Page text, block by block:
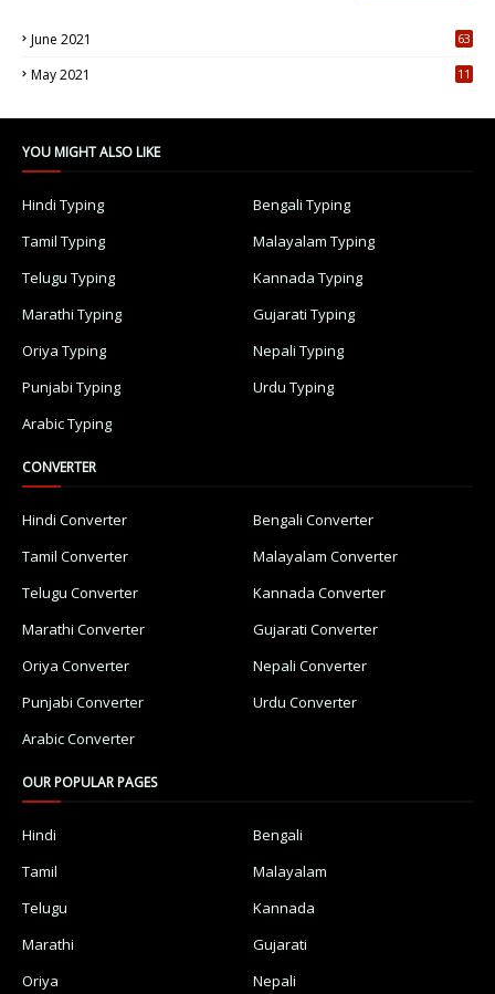
June 2021
63
May 2021
11
YOU MIGHT ALSO LIKE
Hindi Typing
Bengali Typing
Tamil Typing
Malayalam Typing
Telugu Typing
Kannada Typing
Marathi Typing
Gujarati Typing
Oriya Typing
Nepali Typing
Punjabi Typing
Urdu Typing
Arabic Typing
CONVERTER
Hindi Converter
Bengali Converter
Tamil Converter
Malayalam Converter
Telugu Converter
Kannada Converter
Marathi Converter
Gujarati Converter
Oriya Converter
Nepali Converter
Punjabi Converter
Urdu Converter
Arabic Converter
OUR POPULAR PAGES
Hindi
Bengali
Tamil
Malayalam
Telugu
Kannada
Marathi
Gujarati
Oriya
Nepali